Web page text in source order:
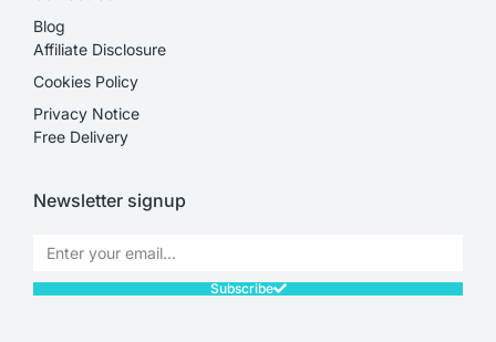
Blog
Affiliate Disclosure​
Cookies Policy
Privacy Notice
Free Delivery
Newsletter signup
Subscribe